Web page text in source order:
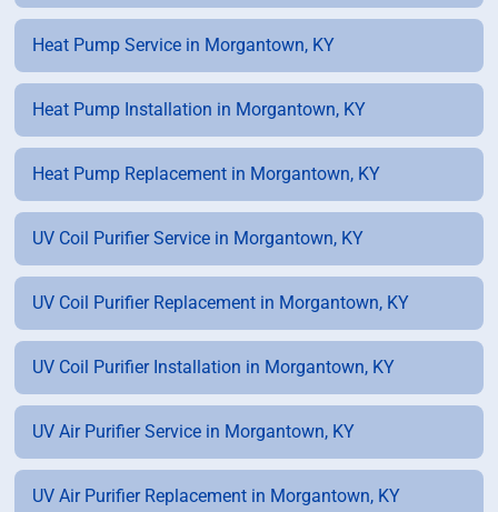
Heat Pump Service in Morgantown, KY
Heat Pump Installation in Morgantown, KY
Heat Pump Replacement in Morgantown, KY
UV Coil Purifier Service in Morgantown, KY
UV Coil Purifier Replacement in Morgantown, KY
UV Coil Purifier Installation in Morgantown, KY
UV Air Purifier Service in Morgantown, KY
UV Air Purifier Replacement in Morgantown, KY